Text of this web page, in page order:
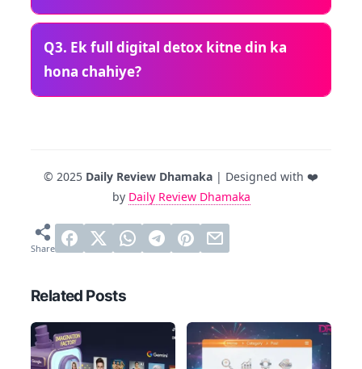
Q3. Ek full digital detox kitne din ka
hona chahiye?
© 2025 Daily Review Dhamaka | Designed with ❤️
by Daily Review Dhamaka
Related Posts